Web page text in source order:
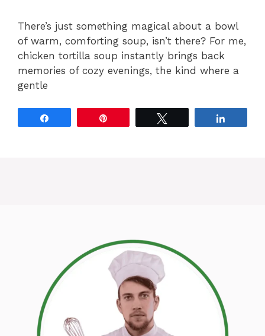
There’s just something magical about a bowl
of warm, comforting soup, isn’t there? For me,
chicken tortilla soup instantly brings back
memories of cozy evenings, the kind where a
gentle